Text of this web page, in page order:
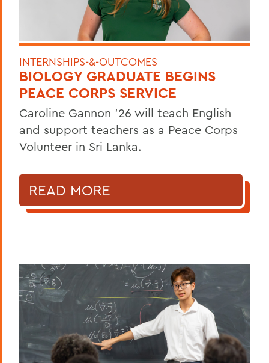
INTERNSHIPS-&-OUTCOMES
BIOLOGY GRADUATE BEGINS
PEACE CORPS SERVICE
Caroline Gannon '26 will teach English
and support teachers as a Peace Corps
Volunteer in Sri Lanka.
READ MORE